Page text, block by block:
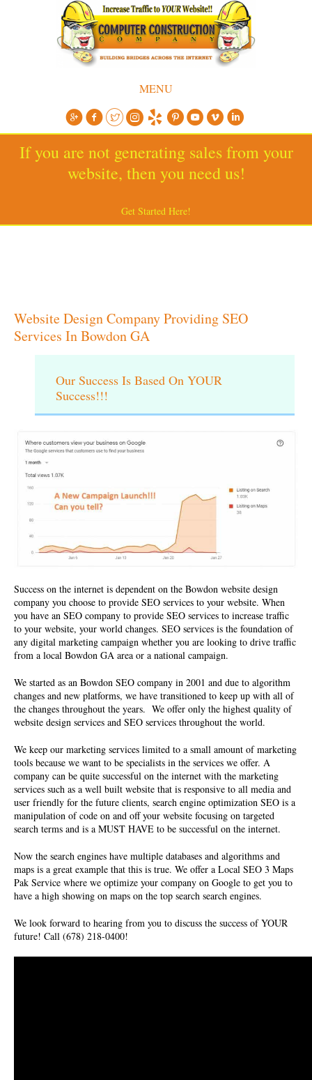
MENU
If you are not generating sales from your
website, then you need us!
Get Started Here!
Website Design Company Providing SEO
Services In Bowdon GA
Our Success Is Based On YOUR
Success!!!
Success on the internet is dependent on the Bowdon website design
company you choose to provide SEO services to your website. When
you have an SEO company to provide SEO services to increase traffic
to your website, your world changes. SEO services is the foundation of
any digital marketing campaign whether you are looking to drive traffic
from a local Bowdon GA area or a national campaign.
We started as an Bowdon SEO company in 2001 and due to algorithm
changes and new platforms, we have transitioned to keep up with all of
the changes throughout the years. We offer only the highest quality of
website design services and SEO services throughout the world.
We keep our marketing services limited to a small amount of marketing
tools because we want to be specialists in the services we offer. A
company can be quite successful on the internet with the marketing
services such as a well built website that is responsive to all media and
user friendly for the future clients, search engine optimization SEO is a
manipulation of code on and off your website focusing on targeted
search terms and is a MUST HAVE to be successful on the internet.
Now the search engines have multiple databases and algorithms and
maps is a great example that this is true. We offer a Local SEO 3 Maps
Pak Service where we optimize your company on Google to get you to
have a high showing on maps on the top search search engines.
We look forward to hearing from you to discuss the success of YOUR
future! Call (678) 218-0400!